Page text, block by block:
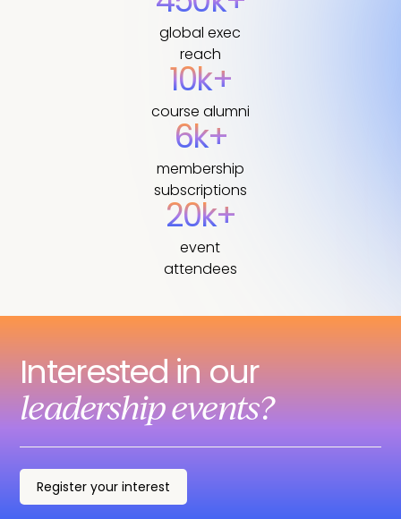
global exec
reach
10k+
course alumni
6k+
membership
subscriptions
20k+
event
attendees
Interested in our
leadership events?
Register your interest